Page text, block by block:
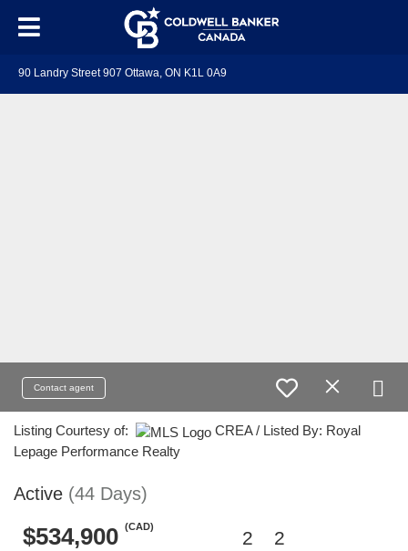
90 Landry Street 907 Ottawa, ON K1L 0A9
Contact agent
Listing Courtesy of:
CREA / Listed By: Royal
Lepage Performance Realty
Active (44 Days)
$534,900 (CAD)
2 2